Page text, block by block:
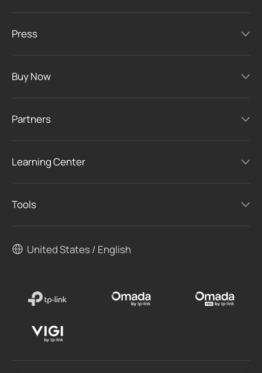
Press
Buy Now
Partners
Learning Center
Tools
United States / English